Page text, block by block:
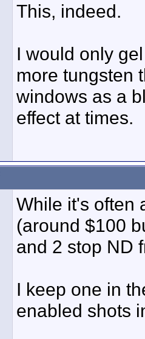
This, indeed.
I would only
more tungsten
windows as a
effect at times.
While it's often
(around $100
and 2 stop ND
I keep one in
enabled shots